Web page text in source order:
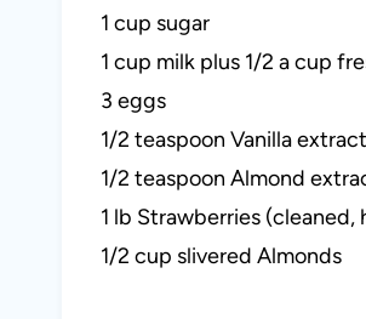
1 cup sugar
1 cup milk plus 1/2 a cup
3 eggs
1/2 teaspoon Vanilla extract
1/2 teaspoon Almond
1 lb Strawberries
1/2 cup slivered Almonds